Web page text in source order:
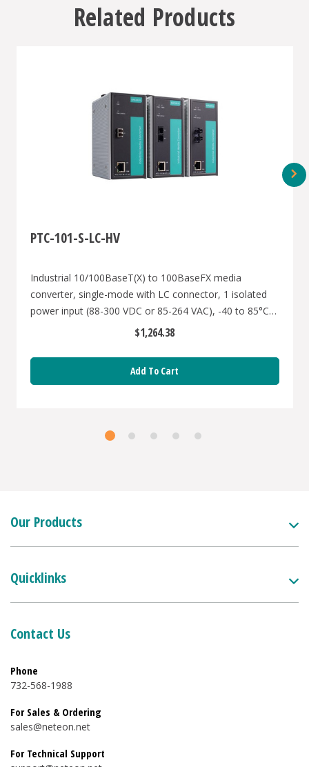
Related Products
PTC-101-S-LC-HV
Industrial 10/100BaseT(X) to 100BaseFX media
converter, single-mode with LC connector, 1 isolated
power input (88-300 VDC or 85-264 VAC), -40 to 85°C
$1,264.38
Add To Cart
Our Products
Quicklinks
Contact Us
Phone
732-568-1988
For Sales & Ordering
sales@neteon.net
For Technical Support